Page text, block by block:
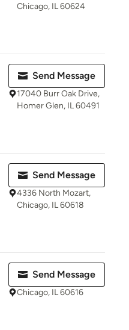
Chicago, IL 60624
Send Message
17040 Burr Oak Drive,
Homer Glen, IL 60491
Send Message
4336 North Mozart,
Chicago, IL 60618
Send Message
Chicago, IL 60616